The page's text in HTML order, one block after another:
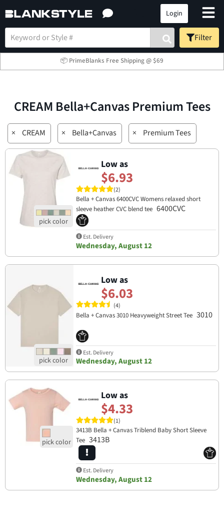
Login
Filter
📦 PrimeBlanks Free Shipping @ $69
CREAM Bella+Canvas Premium Tees
× CREAM × Bella+Canvas × Premium Tees
Low as
$6.93
(2)
Bella + Canvas 6400CVC Womens relaxed short
sleeve heather CVC blend tee 6400CVC
Est. Delivery
Wednesday, August 12
Low as
$6.03
(4)
Bella + Canvas 3010 Heavyweight Street Tee 3010
Est. Delivery
Wednesday, August 12
Low as
$4.33
(1)
3413B Bella + Canvas Triblend Baby Short Sleeve
Tee 3413B
Est. Delivery
Wednesday, August 12